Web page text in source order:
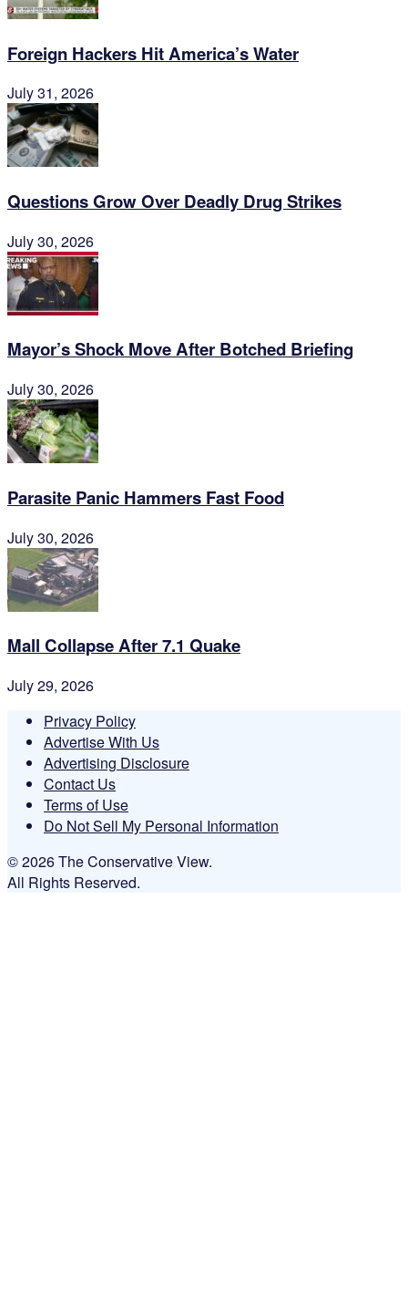
Foreign Hackers Hit America’s Water
July 31, 2026
Questions Grow Over Deadly Drug Strikes
July 30, 2026
Mayor’s Shock Move After Botched Briefing
July 30, 2026
Parasite Panic Hammers Fast Food
July 30, 2026
Mall Collapse After 7.1 Quake
July 29, 2026
Privacy Policy
Advertise With Us
Advertising Disclosure
Contact Us
Terms of Use
Do Not Sell My Personal Information
© 2026 The Conservative View.
All Rights Reserved.